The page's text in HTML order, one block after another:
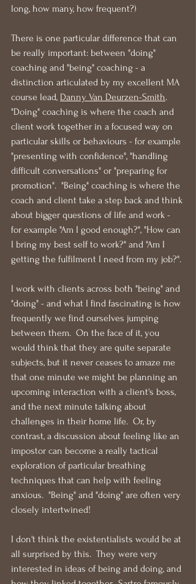
long, how many, how frequent?)
There is one particular difference that can
be really important: between "doing"
coaching and "being" coaching - a
distinction articulated by my excellent MA
course lead, Danny Van Deurzen-Smith.
"Doing" coaching is where the coach and
client work together in a focused way on
particular skills or behaviours - for example
"presenting with confidence", "handling
difficult conversations" or "preparing for
promotion".  "Being" coaching is where the
coach and client take a step back and think
about bigger questions of life and work -
for example "Am I good enough?", "How can
I bring my best self to work?" and "Am I
getting the fulfilment I need from my job?".
I work with clients across both "being" and
"doing" - and what I find fascinating is how
frequently we find ourselves jumping
between them.  On the face of it, you
would think that they are quite separate
subjects, but it never ceases to amaze me
that one minute we might be planning an
upcoming interaction with a client's boss,
and the next minute talking about
challenges in their home life.  Or, by
contrast, a discussion about feeling like an
impostor can become a really tactical
exploration of particular breathing
techniques that can help with feeling
anxious.  "Being" and "doing" are often very
closely intertwined!
I don't think the existentialists would be at
all surprised by this.  They were very
interested in ideas of being and doing, and